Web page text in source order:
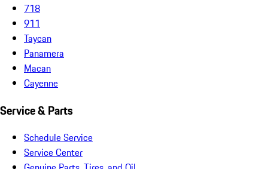
718
911
Taycan
Panamera
Macan
Cayenne
Service & Parts
Schedule Service
Service Center